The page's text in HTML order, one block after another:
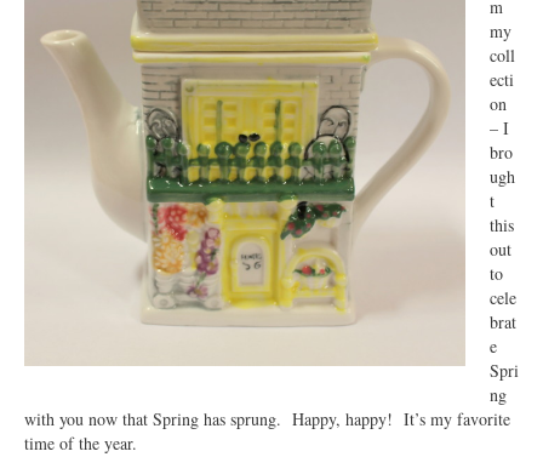
m
my
coll
ecti
on
– I
bro
ugh
t
this
out
to
cele
brat
e
Spri
ng
with you now that Spring has sprung. Happy, happy! It’s my favorite
time of the year.